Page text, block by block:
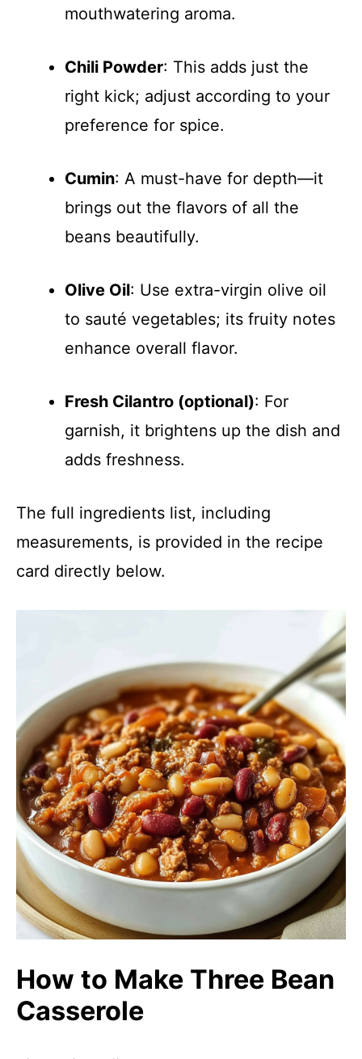
mouthwatering aroma.
Chili Powder: This adds just the
right kick; adjust according to your
preference for spice.
Cumin: A must-have for depth—it
brings out the flavors of all the
beans beautifully.
Olive Oil: Use extra-virgin olive oil
to sauté vegetables; its fruity notes
enhance overall flavor.
Fresh Cilantro (optional): For
garnish, it brightens up the dish and
adds freshness.
The full ingredients list, including
measurements, is provided in the recipe
card directly below.
How to Make Three Bean
Casserole